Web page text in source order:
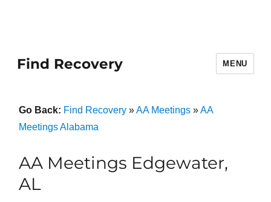
Find Recovery MENU
Go Back: Find Recovery»AA Meetings»AA
Meetings Alabama
AA Meetings Edgewater,
AL